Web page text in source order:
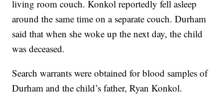
living room couch. Konkol reportedly fell asleep
around the same time on a separate couch. Durham
said that when she woke up the next day, the child
was deceased.
Search warrants were obtained for blood samples of
Durham and the child’s father, Ryan Konkol.